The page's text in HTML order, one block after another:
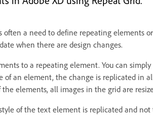
a need to define repeating elements
when there are design changes.
to a repeating element. You can
of an element, the change is replicated in
elements, all images in the grid are
of the text element is replicated and